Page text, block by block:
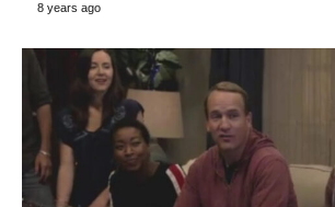
8 years ago